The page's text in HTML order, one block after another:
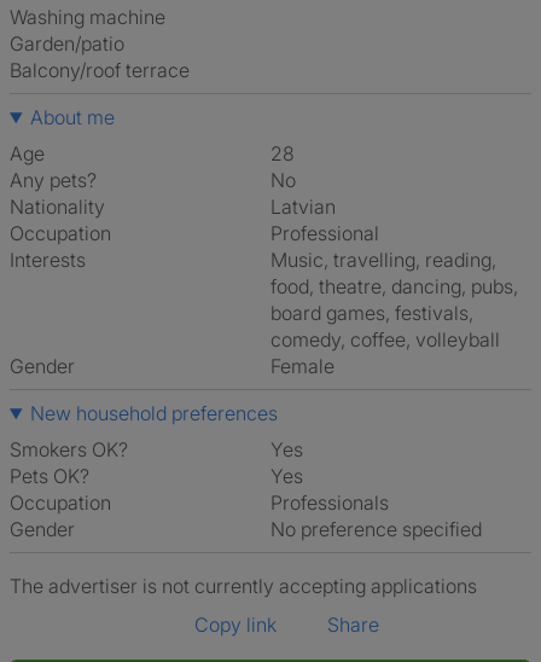
washing machine
Garden/patio
Balcony/roof terrace
About me
Age
28
Any pets?
No
Nationality
Latvian
Occupation
Professional
Interests
music, travelling, reading,
food, theatre, dancing, pubs,
board games, festivals,
comedy, coffee, volleyball
Gender
Female
New household preferences
Smokers OK?
Yes
Pets OK?
Yes
Occupation
Professionals
Gender
No preference specified
The advertiser is not currently accepting applications
Copy link
Share